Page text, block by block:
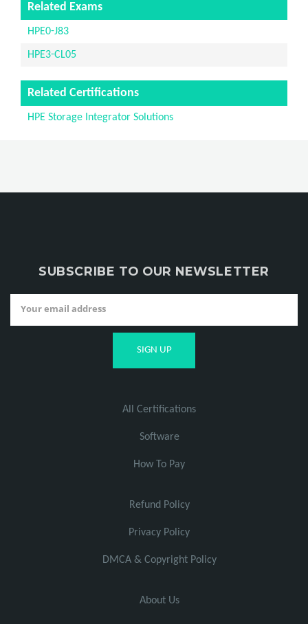
Related Exams
HPE0-J83
HPE3-CL05
Related Certifications
HPE Storage Integrator Solutions
SUBSCRIBE TO OUR NEWSLETTER
All Certifications
Software
How To Pay
Refund Policy
Privacy Policy
DMCA & Copyright Policy
About Us